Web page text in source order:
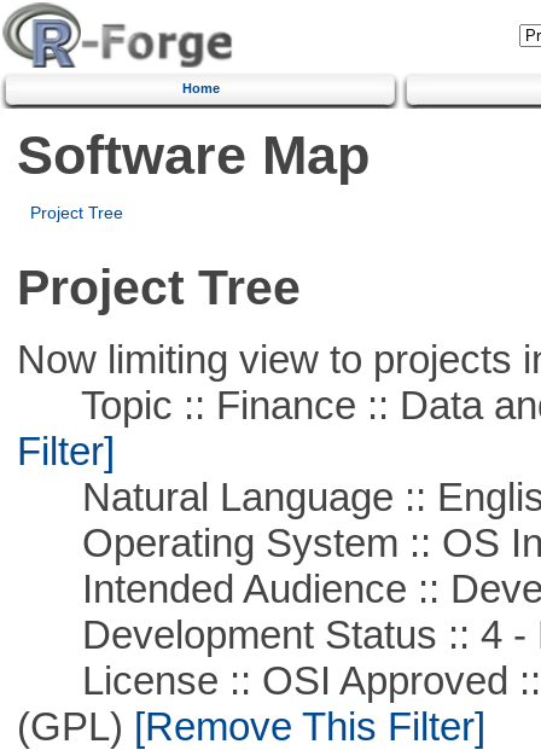
Home
Software Map
Project Tree
Project Tree
Now limiting view to projects
Topic :: Finance :: Data
Filter]
Natural Language ::
Operating System :: OS
Intended Audience ::
Development Status :: 4 -
License :: OSI Approved ::
(GPL) [Remove This Filter]